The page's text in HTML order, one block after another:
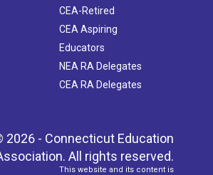
CEA-Retired
CEA Aspiring
Educators
NEA RA Delegates
CEA RA Delegates
2026 - Connecticut Education
All rights reserved.
This website and its content is